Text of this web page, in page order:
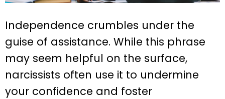
Independence crumbles under the
guise of assistance. While this phrase
may seem helpful on the surface,
narcissists often use it to undermine
your confidence and foster